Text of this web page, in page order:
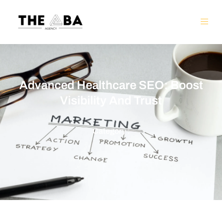
Advanced Healthcare SEO: Boost
Visibility And Trust
Category :